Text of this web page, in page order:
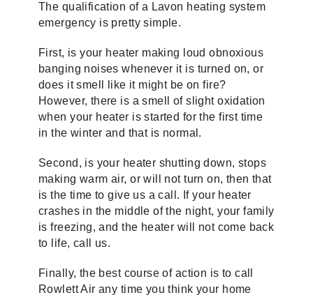
The qualification of a Lavon heating system
emergency is pretty simple.
First, is your heater making loud obnoxious
banging noises whenever it is turned on, or
does it smell like it might be on fire?
However, there is a smell of slight oxidation
when your heater is started for the first time
in the winter and that is normal.
Second, is your heater shutting down, stops
making warm air, or will not turn on, then that
is the time to give us a call. If your heater
crashes in the middle of the night, your family
is freezing, and the heater will not come back
to life, call us.
Finally, the best course of action is to call
Rowlett Air any time you think your home